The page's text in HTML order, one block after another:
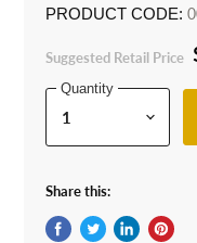
PRODUCT CODE:
Suggested Retail Price
Quantity
Share this: